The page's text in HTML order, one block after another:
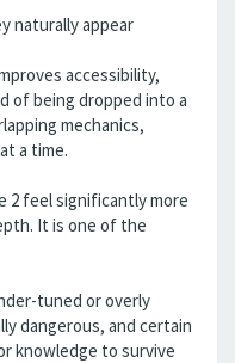
naturally appear
accessibility,
of being dropped into a
mechanics,
a time.
2 feel significantly more
It is one of the
tuned or overly
dangerous, and certain
knowledge to survive